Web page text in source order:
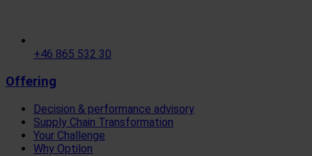
+46 865 532 30
Offering
Decision & performance advisory
Supply Chain Transformation
Your Challenge
Why Optilon